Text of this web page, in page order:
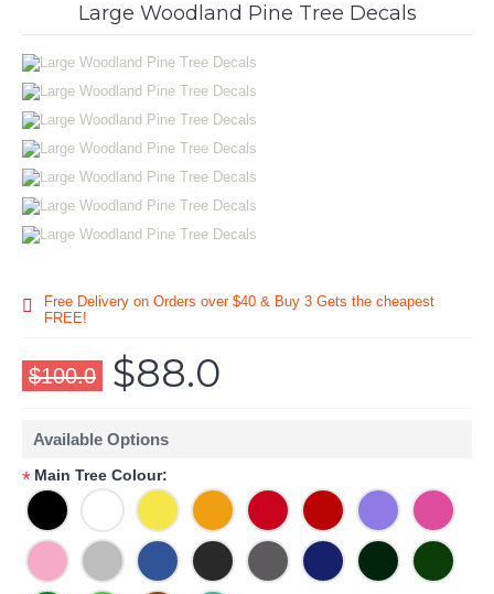
Large Woodland Pine Tree Decals
Free Delivery on Orders over $40 & Buy 3 Gets the cheapest
FREE!
$100.0 $88.0
Available Options
* Main Tree Colour: